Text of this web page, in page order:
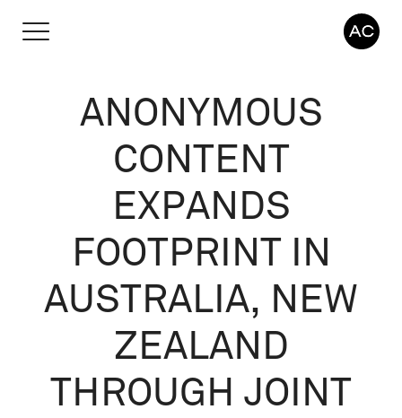
ANONYMOUS
CONTENT
EXPANDS
FOOTPRINT IN
AUSTRALIA, NEW
ZEALAND
THROUGH JOINT